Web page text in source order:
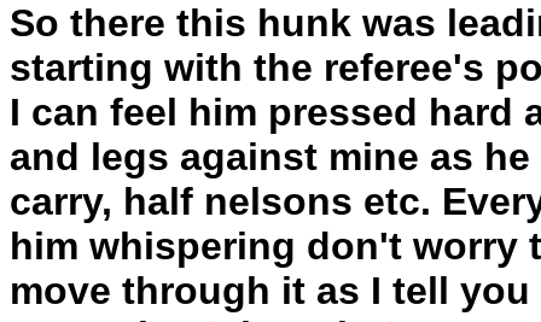
So there this hunk was
starting with the referee's
I can feel him pressed hard
and legs against mine as
carry, half nelsons etc.
him whispering don't
move through it as I tell